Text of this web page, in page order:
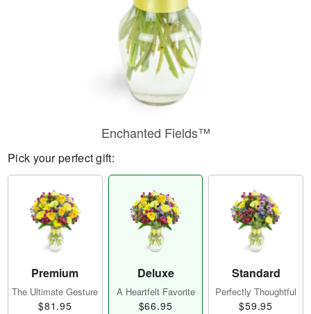
Enchanted Fields™
Pick your perfect gift:
Premium
The Ultimate Gesture
$81.95
Deluxe
A Heartfelt Favorite
$66.95
Standard
Perfectly Thoughtful
$59.95